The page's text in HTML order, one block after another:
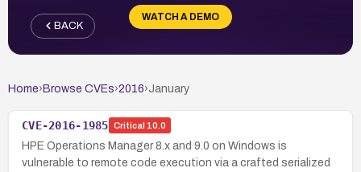
WATCH A DEMO
BACK
Home› Browse CVEs›2016›January
CVE-2016-1985 Critical 10.0
HPE Operations Manager 8.x and 9.0 on Windows is
vulnerable to remote code execution via a crafted serialized